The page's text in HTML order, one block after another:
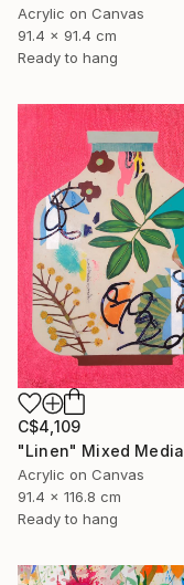
Acrylic on Canvas
91.4 x 91.4 cm
Ready to hang
C$4,109
"Linen" Mixed Media
Acrylic on Canvas
91.4 x 116.8 cm
Ready to hang